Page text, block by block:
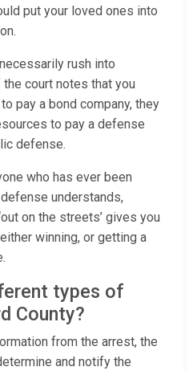
put your loved ones into
rush into
court notes that you
pay a bond company, they
to pay a defense
defense.
who has ever been
understands,
on the streets’ gives you
winning, or getting a
types of
County?
from the arrest, the
and notify the